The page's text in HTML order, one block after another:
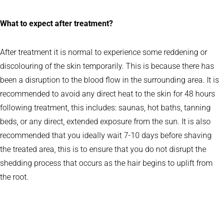
What to expect after treatment?
After treatment it is normal to experience some reddening or
discolouring of the skin temporarily. This is because there has
been a disruption to the blood flow in the surrounding area. It is
recommended to avoid any direct heat to the skin for 48 hours
following treatment, this includes: saunas, hot baths, tanning
beds, or any direct, extended exposure from the sun. It is also
recommended that you ideally wait 7-10 days before shaving
the treated area, this is to ensure that you do not disrupt the
shedding process that occurs as the hair begins to uplift from
the root.